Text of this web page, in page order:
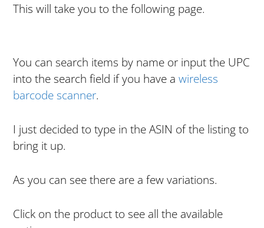
This will take you to the following page.
You can search items by name or input the UPC
into the search field if you have awireless
barcode scanner.
I just decided to type in the ASIN of the listing to
bring it up.
As you can see there are a few variations.
Click on the product to see all the available